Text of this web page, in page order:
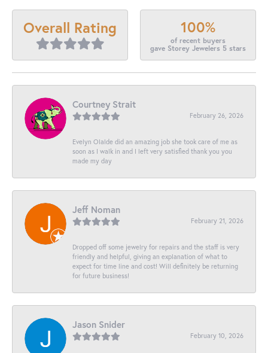
Overall Rating 100%
of recent buyers
gave Storey Jewelers 5 stars
Courtney Strait
February 26, 2026
Evelyn Olalde did an amazing job she took care of me as
soon as I walk in and I left very satisfied thank you you
made my day
Jeff Noman
February 21, 2026
Dropped off some jewelry for repairs and the staff is very
friendly and helpful, giving an explanation of what to
expect for time line and cost! Will definitely be returning
for future business!
Jason Snider
February 10, 2026